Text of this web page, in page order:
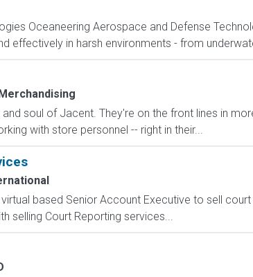
Oceaneering Aerospace and Defense
effectively in harsh environments - from
soul of Jacent. They're on the front lines in
with store personnel -- right in their...
based Senior Account Executive to sell
selling Court Reporting services...